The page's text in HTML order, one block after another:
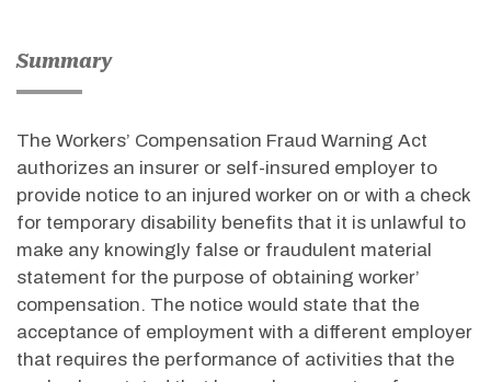
Summary
The Workers’ Compensation Fraud Warning Act
authorizes an insurer or self-insured employer to
provide notice to an injured worker on or with a check
for temporary disability benefits that it is unlawful to
make any knowingly false or fraudulent material
statement for the purpose of obtaining worker’
compensation. The notice would state that the
acceptance of employment with a different employer
that requires the performance of activities that the